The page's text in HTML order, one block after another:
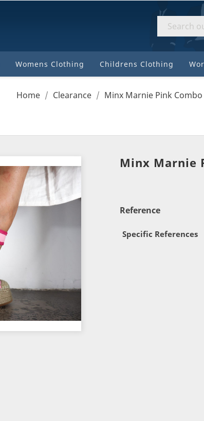
8310
184
High
Motueka
Womens Clothing Childrens Clothing
Home Clearance Minx Marnie Pink Combo
Minx Marnie
Reference
Specific References